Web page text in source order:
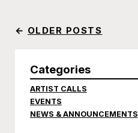
← OLDER POSTS
Categories
ARTIST CALLS
EVENTS
NEWS & ANNOUNCEMENTS